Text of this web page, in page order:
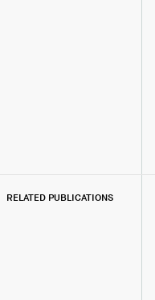
RELATED PUBLICATIONS